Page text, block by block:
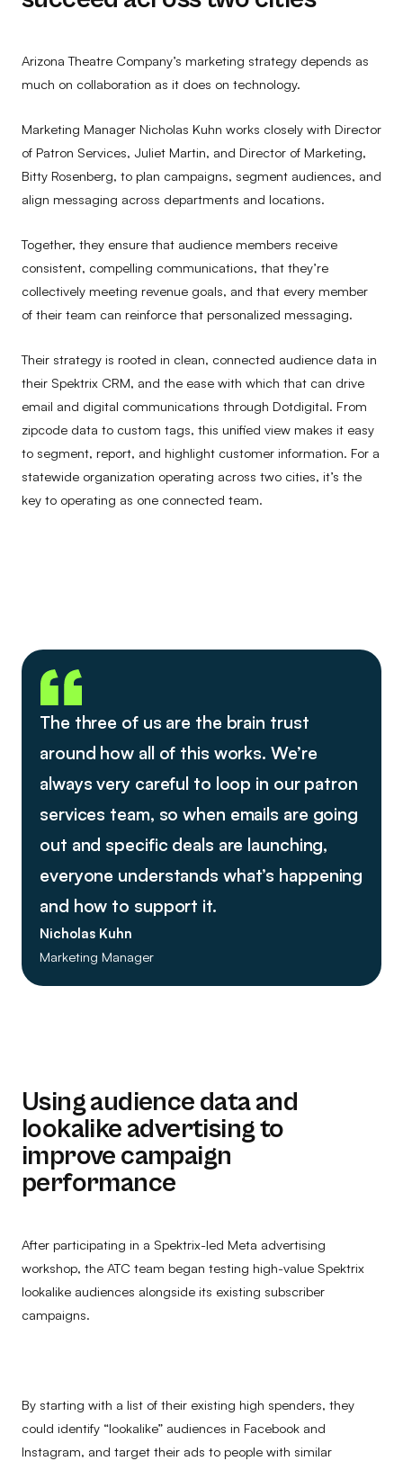
Arizona Theatre Company’s marketing strategy depends as
much on collaboration as it does on technology.
Marketing Manager Nicholas Kuhn works closely with Director
of Patron Services, Juliet Martin, and Director of Marketing,
Bitty Rosenberg, to plan campaigns, segment audiences, and
align messaging across departments and locations.
Together, they ensure that audience members receive
consistent, compelling communications, that they’re
collectively meeting revenue goals, and that every member
of their team can reinforce that personalized messaging.
Their strategy is rooted in clean, connected audience data in
their Spektrix CRM, and the ease with which that can drive
email and digital communications through Dotdigital. From
zipcode data to custom tags, this unified view makes it easy
to segment, report, and highlight customer information. For a
statewide organization operating across two cities, it’s the
key to operating as one connected team.
The three of us are the brain trust
around how all of this works. We’re
always very careful to loop in our patron
services team, so when emails are going
out and specific deals are launching,
everyone understands what’s happening
and how to support it.
Nicholas Kuhn
Marketing Manager
Using audience data and
lookalike advertising to
improve campaign
performance
After participating in a Spektrix-led Meta advertising
workshop, the ATC team began testing high-value Spektrix
lookalike audiences alongside its existing subscriber
campaigns.
By starting with a list of their existing high spenders, they
could identify “lookalike” audiences in Facebook and
Instagram, and target their ads to people with similar